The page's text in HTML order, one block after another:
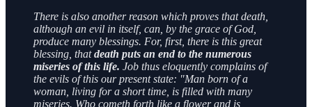
There is also another reason which proves that death,
although an evil in itself, can, by the grace of God,
produce many blessings. For, first, there is this great
blessing, thatdeath puts an end to the numerous
miseries of this life. Job thus eloquently complains of
the evils of this our present state: "Man born of a
woman, living for a short time, is filled with many
miseries. Who cometh forth like a flower and is